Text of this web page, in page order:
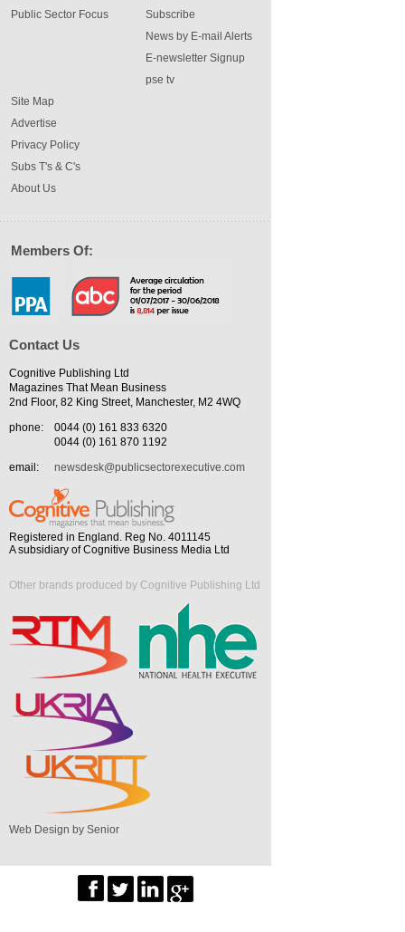
Public Sector Focus
Subscribe
News by E-mail Alerts
E-newsletter Signup
pse tv
Site Map
Advertise
Privacy Policy
Subs T's & C's
About Us
Members Of:
Contact Us
Cognitive Publishing Ltd
Magazines That Mean Business
2nd Floor, 82 King Street, Manchester, M2 4WQ
phone:
0044 (0) 161 833 6320
0044 (0) 161 870 1192
email:
newsdesk@publicsectorexecutive.com
Registered in England. Reg No. 4011145
A subsidiary of Cognitive Business Media Ltd
Other brands produced by Cognitive Publishing Ltd
Web Design by Senior